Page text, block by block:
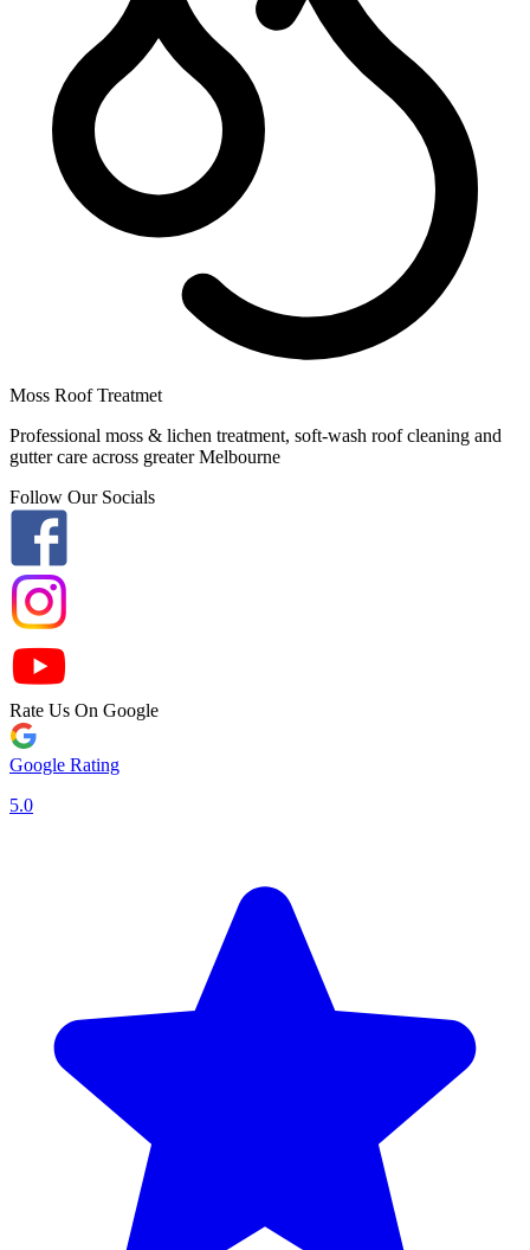
Moss Roof Treatmet
Professional moss & lichen treatment, soft-wash roof cleaning and
gutter care across greater Melbourne
Follow Our Socials
Rate Us On Google
Google Rating
5.0